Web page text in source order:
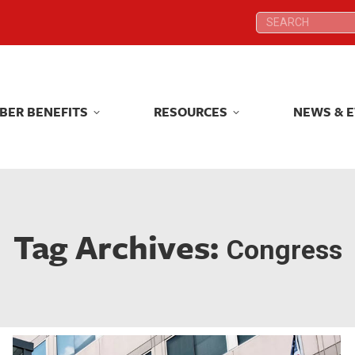
Search:
BENEFITS RESOURCES NEWS &
Tag Archives: Congress
Search:
BENEFITS RESOURCES NEWS &